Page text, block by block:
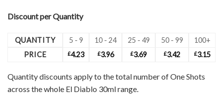
Discount per Quantity
QUANTITY 5 - 9 10 - 24 25 - 49 50 - 99
100+
PRICE
£4.23 £3.96 £3.69 £3.42 £3.15
Quantity discounts apply to the total number of One Shots
across the whole El Diablo 30ml range.